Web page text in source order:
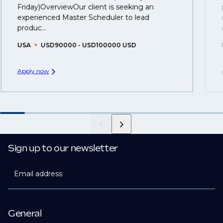
you can be considered for roles that have yet to be
created.
Friday)OverviewOur client is seeking an
experienced Master Scheduler to lead
produc...
USA USD90000 - USD100000 USD
Apply now
General
Sign up to our newsletter
Email address